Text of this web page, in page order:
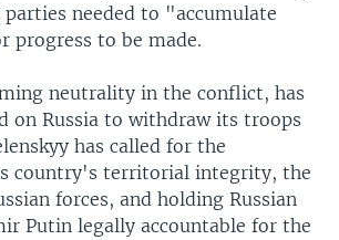
needed to "accumulate
to be made.
neutrality in the conflict, has
on Russia to withdraw its troops
has called for the
country's territorial integrity, the
forces, and holding Russian
Putin legally accountable for the